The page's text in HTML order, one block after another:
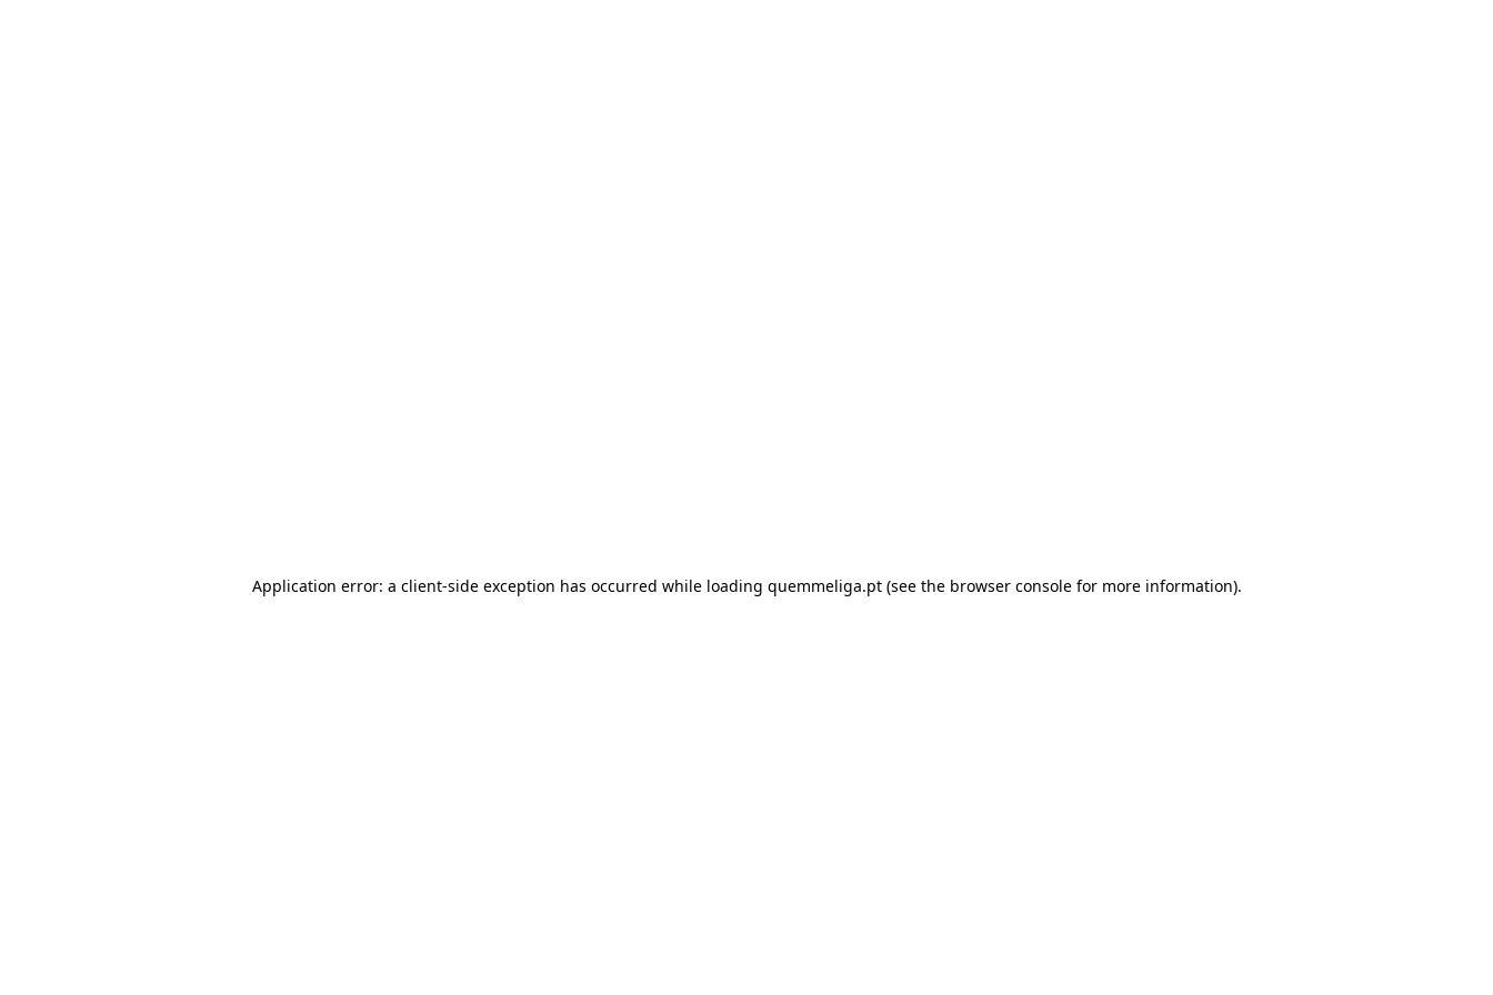
Application error: a client-side exception has occurred while loading quemmeliga.pt(see the browser consolefor more information).